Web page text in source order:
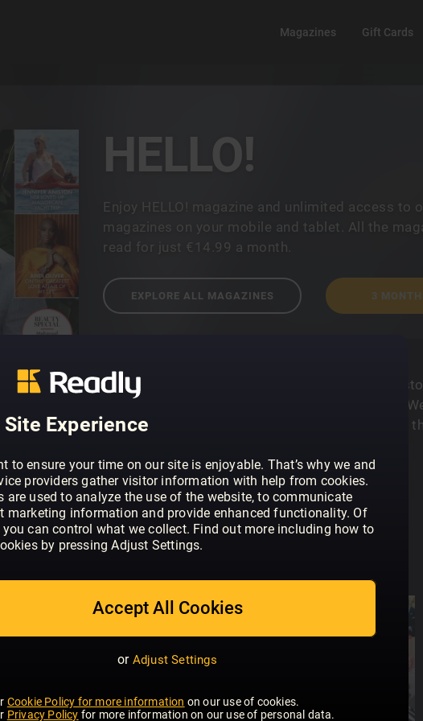
Site Experience
to ensure your time on our site is enjoyable. That’s why we and
providers gather visitor information with help from cookies.
are used to analyze the use of the website, to communicate
marketing information and provide enhanced functionality. Of
you can control what we collect. Find out more including how to
by pressing Adjust Settings.
Accept All Cookies
or Adjust Settings
Cookie Policy for more information on our use of cookies.
Privacy Policy for more information on our use of personal data.
Magazines Gift Cards
HELLO!
Enjoy HELLO! magazine and unlimited access to
magazines on your mobile and tablet. All the
read for just €14.99 a month.
EXPLORE ALL MAGAZINES 3
HELLO! is the original glossy weekly. We feature
supermodels, Hollywood stars and all the A-List.
exclusive stories on international stars. HELLO! is